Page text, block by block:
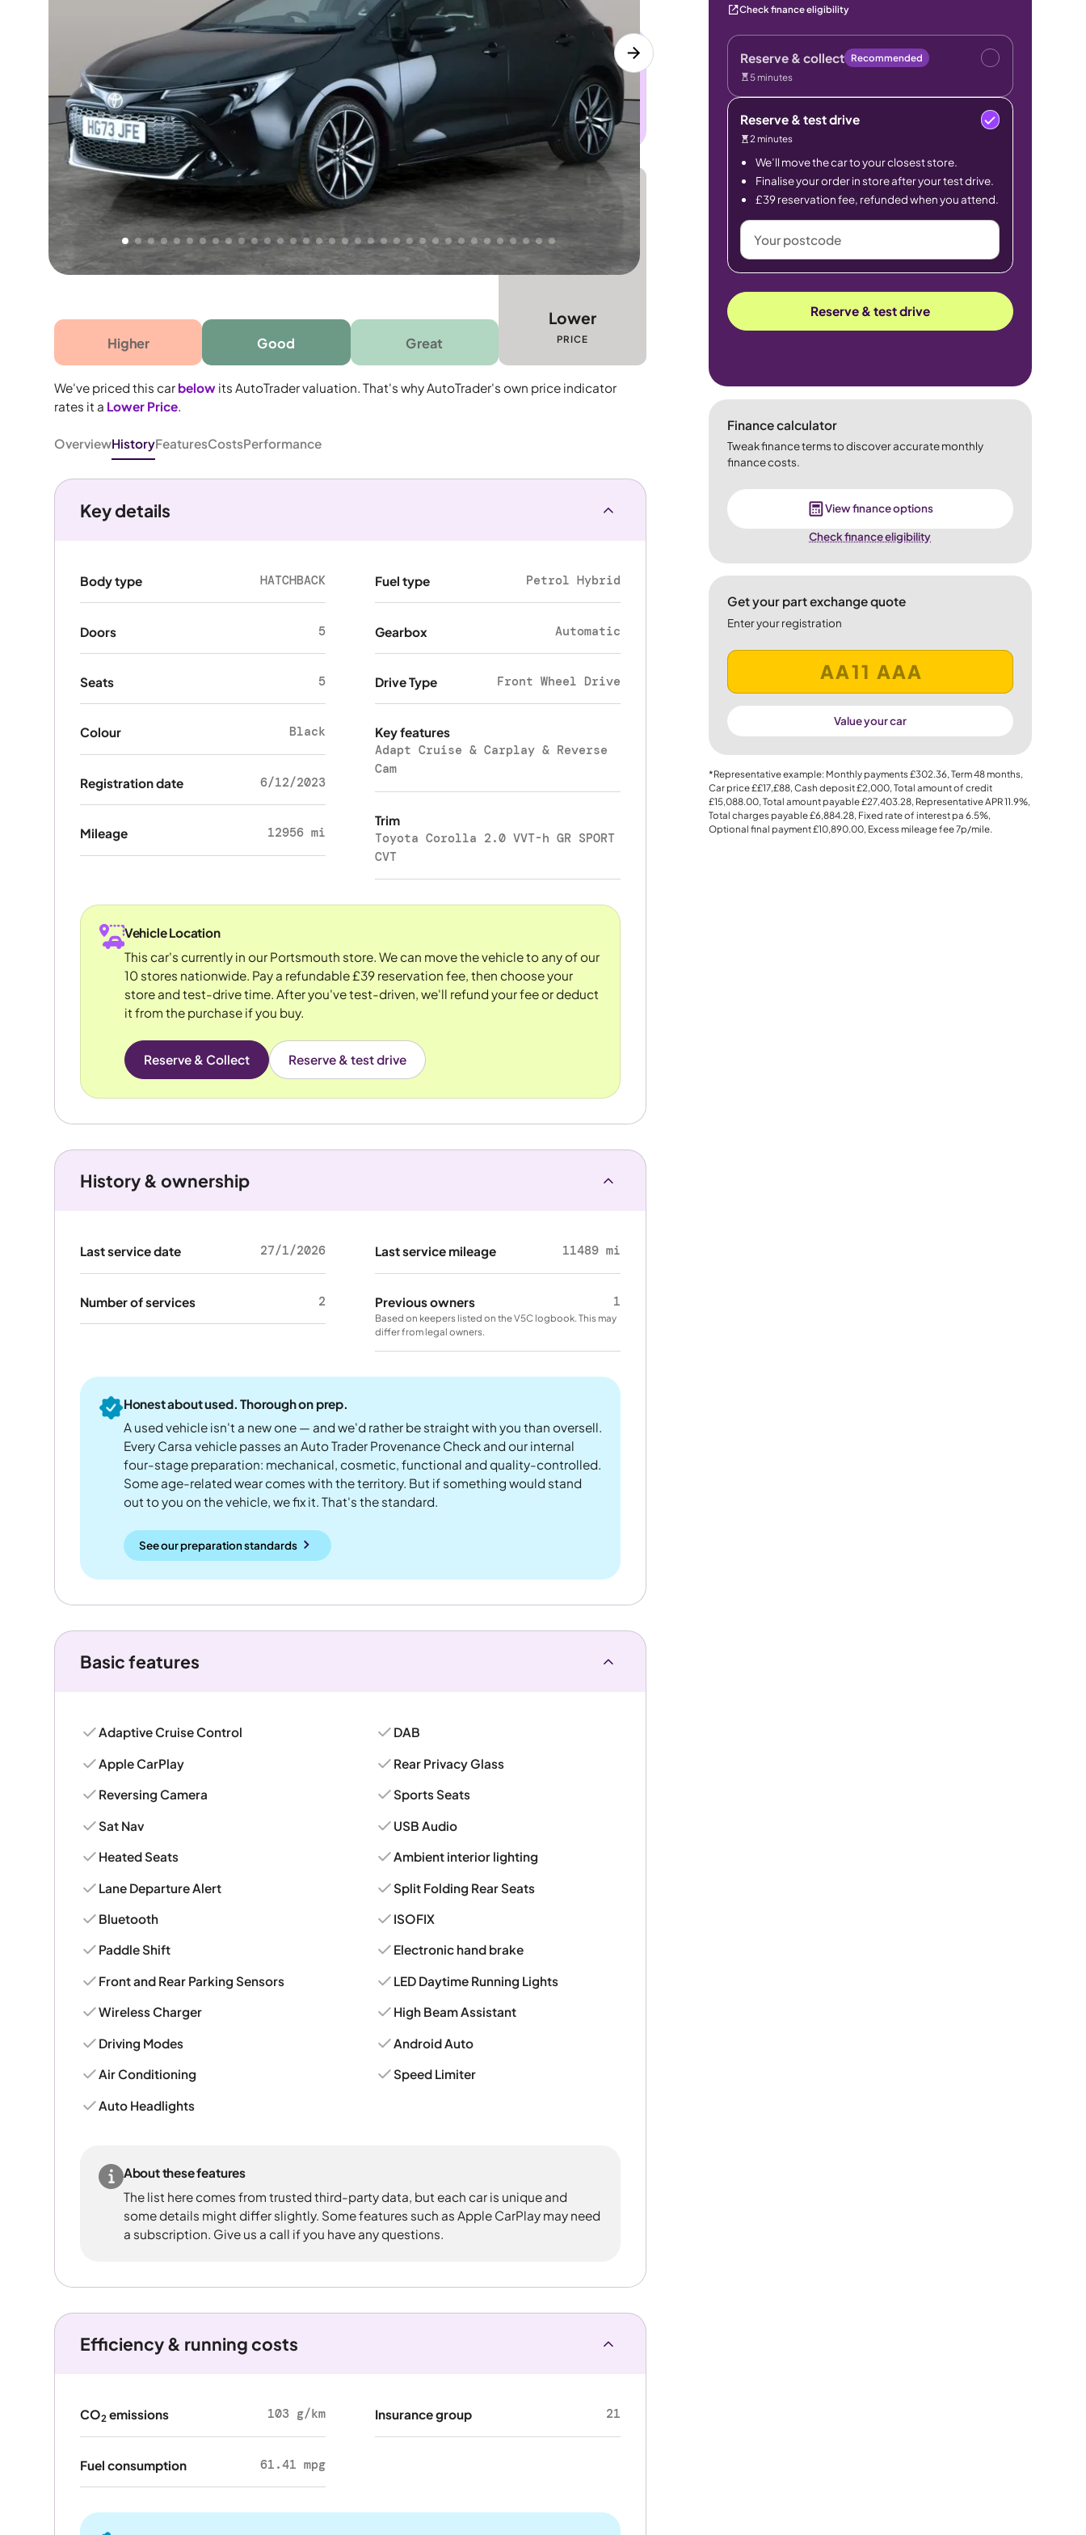
Free 1 year warranty
Free 1 year extended warranty, worth £499, on this car. Sudden engine, gearbox or
electrical failure? Our extended warranty handles the repair. Cover from day one. Limited
time only!
Higher Good Great
Lower
PRICE
We've priced this car below its AutoTrader valuation. That's why AutoTrader's own price indicator
rates it a Lower Price
OverviewHistoryFeaturesCostsPerformance
Check finance eligibility
Reserve & collect Recommended
5 minutes
Reserve & test drive
2 minutes
We’ll move the car to your closest store.
Finalise your order in store after your test drive.
£39 reservation fee, refunded when you attend.
Your
postcode
Reserve & test drive
Finance calculator
Tweak finance terms to discover accurate monthly
finance costs.
View finance options
Check finance eligibility
Get your part exchange quote
Enter your registration
Value your car
*Representative example: Monthly payments£302.36, Term48months,
Car price££17,£88, Cash deposit£2,000, Total amount of credit
£15,088.00, Total amount payable£27,403.28, Representative APR11.9%,
Total charges payable£6,884.28, Fixed rate of interest pa 6.5%,
Optional final payment£10,890.00, Excess mileage fee7p/mile.
Key details
Body type HATCHBACK
Doors 5
Seats 5
Colour Black
Registration date 6/12/2023
Mileage 12956 mi
Fuel type Petrol Hybrid
Gearbox Automatic
Drive Type Front Wheel Drive
Key features
Adapt Cruise & Carplay & Reverse
Cam
Trim
Toyota Corolla 2.0 VVT-h GR SPORT
CVT
Vehicle Location
This car's currently in our Portsmouth store. We can move the vehicle to any of our
10 stores nationwide. Pay a refundable £39 reservation fee, then choose your
store and test-drive time. After you've test-driven, we'll refund your fee or deduct
it from the purchase if you buy.
Reserve & Collect Reserve & test drive
History & ownership
Last service date 27/1/2026
Number of services 2
Last service mileage 11489 mi
Previous owners 1
Based on keepers listed on the V5C logbook. This may
differ from legal owners.
Honest about used. Thorough on prep.
A used vehicle isn't a new one — and we'd rather be straight with you than oversell.
Every Carsa vehicle passes an Auto Trader Provenance Check and our internal
four-stage preparation: mechanical, cosmetic, functional and quality-controlled.
Some age-related wear comes with the territory. But if something would stand
out to you on the vehicle, we fix it. That's the standard.
See our preparation standards
Basic features
Adaptive Cruise Control
Apple CarPlay
Reversing Camera
Sat Nav
Heated Seats
Lane Departure Alert
Bluetooth
Paddle Shift
Front and Rear Parking Sensors
Wireless Charger
Driving Modes
Air Conditioning
Auto Headlights
DAB
Rear Privacy Glass
Sports Seats
USB Audio
Ambient interior lighting
Split Folding Rear Seats
ISOFIX
Electronic hand brake
LED Daytime Running Lights
High Beam Assistant
Android Auto
Speed Limiter
About these features
The list here comes from trusted third-party data, but each car is unique and
some details might differ slightly. Some features such as Apple CarPlay may need
a subscription. Give us a call if you have any questions.
Efficiency & running costs
CO2emissions 103 g/km
Fuel consumption 61.41 mpg
Insurance group 21